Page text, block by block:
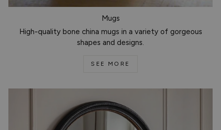
Mugs
High-quality bone china mugs in a variety of gorgeous
shapes and designs.
SEE MORE